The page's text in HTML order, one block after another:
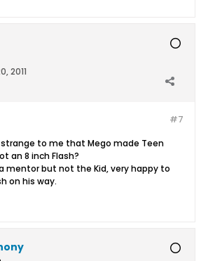
2011
#7
to me that Mego made Teen
an 8 inch Flash?
mentor but not the Kid, very happy to
on his way.